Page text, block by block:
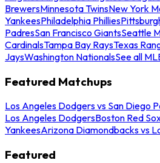
BrewersMinnesota TwinsNew York
YankeesPhiladelphia Phillies
PadresSan Francisco GiantsSeattle
CardinalsTampa Bay RaysTexas
JaysWashington NationalsSee all
Featured Matchups
Los Angeles Dodgers vs San Diego
Los Angeles DodgersBoston Red
YankeesArizona Diamondbacks vs
Featured